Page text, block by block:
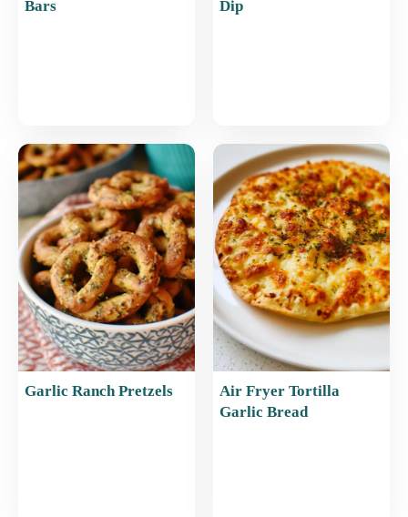
Bars
Dip
Garlic Ranch Pretzels
Air Fryer Tortilla
Garlic Bread